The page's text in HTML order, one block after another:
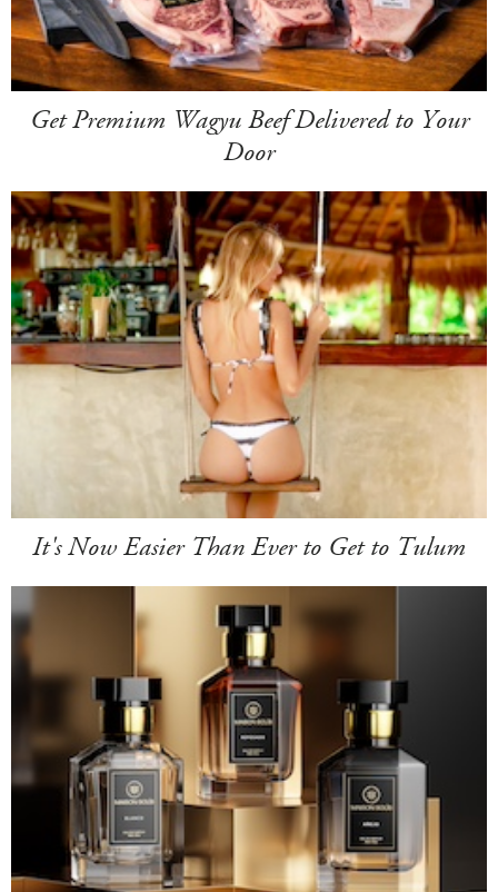
Get Premium Wagyu Beef Delivered to Your
Door
It's Now Easier Than Ever to Get to Tulum